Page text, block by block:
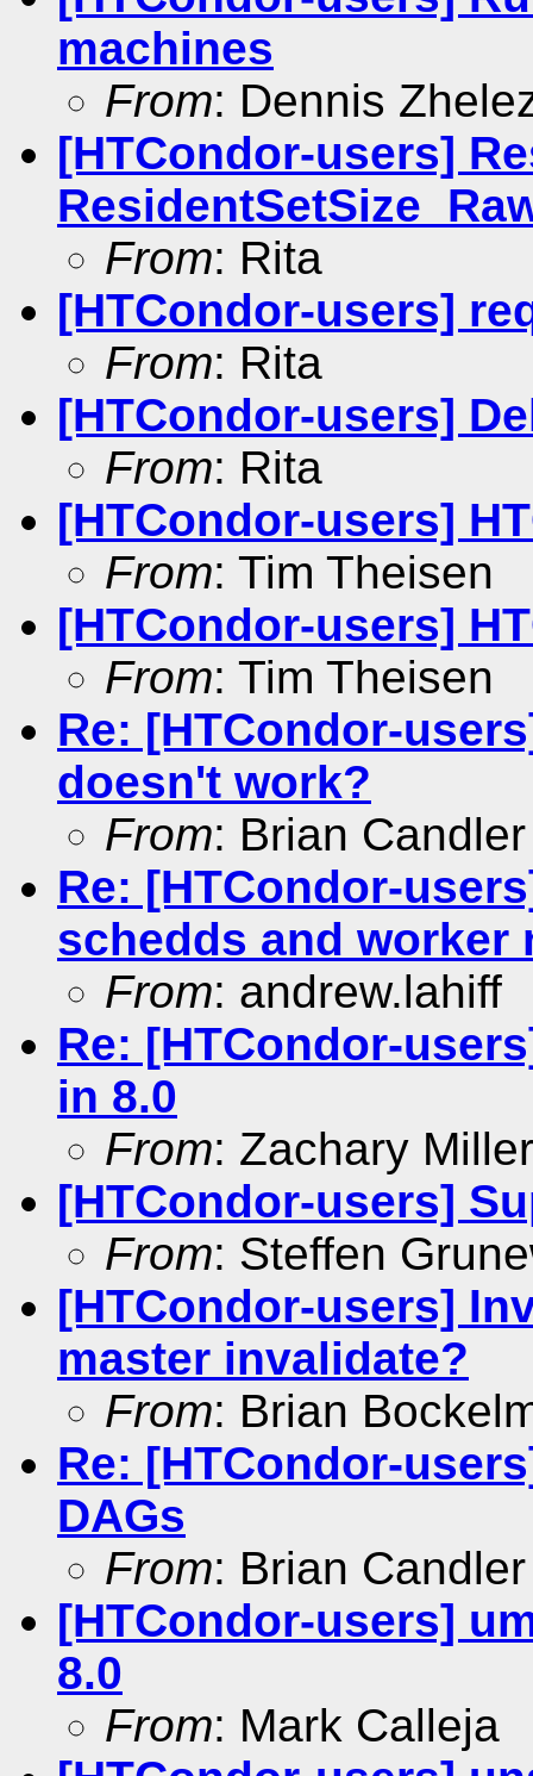
machines
From: Dennis
[HTCondor-users]
From: Rita
[HTCondor-users]
From: Rita
[HTCondor-users]
From: Rita
[HTCondor-users]
From: Tim Theisen
[HTCondor-users]
From: Tim Theisen
Re: [HTCondor-
doesn't work?
From: Brian Candler
Re: [HTCondor-
schedds and worker
From: andrew.lahiff
Re: [HTCondor-
in 8.0
From: Zachary Miller
[HTCondor-users]
From: Steffen
[HTCondor-users]
master invalidate?
From: Brian
Re: [HTCondor-
DAGs
From: Brian Candler
[HTCondor-users]
8.0
From: Mark Calleja